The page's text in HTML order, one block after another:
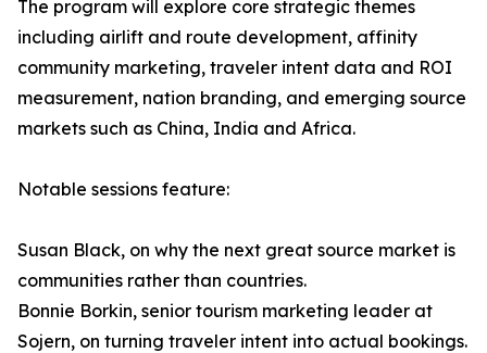
The program will explore core strategic themes
including airlift and route development, affinity
community marketing, traveler intent data and ROI
measurement, nation branding, and emerging source
markets such as China, India and Africa.
Notable sessions feature:
Susan Black, on why the next great source market is
communities rather than countries.
Bonnie Borkin, senior tourism marketing leader at
Sojern, on turning traveler intent into actual bookings.